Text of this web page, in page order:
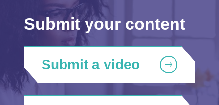
Submit your content
Submit a video